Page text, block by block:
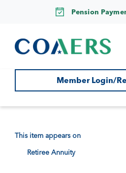
Pension
Member Login/
This item appears on
Retiree Annuity